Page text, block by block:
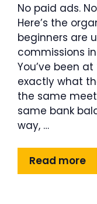
No paid ads.
Here’s the
beginners are
commissions
You’ve been
exactly what
the same
same bank
way, …
Read more